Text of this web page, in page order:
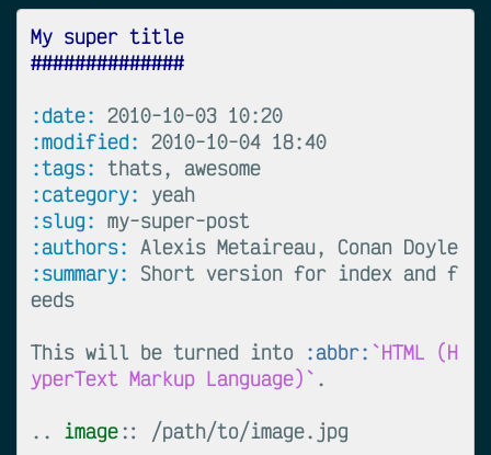
My super title
##############
:date:
:modified:
:tags:
:category:
:slug:
:authors:
:summary:
Short version for index and f
eeds
This will be turned into :abbr: `HTML (H
yperText Markup Language)` .
.. image :: /path/to/image.jpg